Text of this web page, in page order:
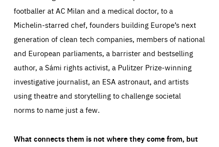
footballer at AC Milan and a medical doctor, to a
Michelin-starred chef, founders building Europe’s next
generation of clean tech companies, members of national
and European parliaments, a barrister and bestselling
author, a Sámi rights activist, a Pulitzer Prize-winning
investigative journalist, an ESA astronaut, and artists
using theatre and storytelling to challenge societal
norms to name just a few.
What connects them is not where they come from, but